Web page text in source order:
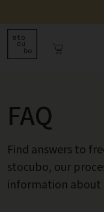
FAQ
Find answers to
stocubo, our
information about